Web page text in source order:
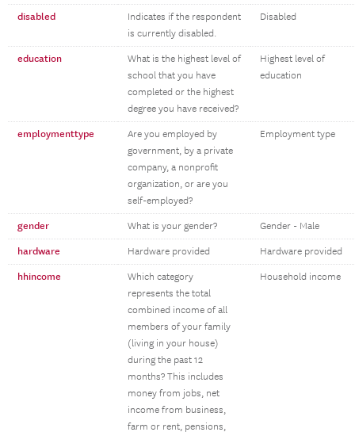
disabled
Indicates if the respondent
is currently disabled.
Disabled
education
What is the highest level of
school that you have
completed or the highest
degree you have received?
Highest level of
education
employmenttype
Are you employed by
government, by a private
company, a nonprofit
organization, or are you
self-employed?
Employment type
gender What is your gender? Gender - Male
hardware Hardware provided Hardware provided
hhincome
Which category
represents the total
combined income of all
members of your family
(living in your house)
during the past 12
months? This includes
money from jobs, net
income from business,
farm or rent, pensions,
Household income